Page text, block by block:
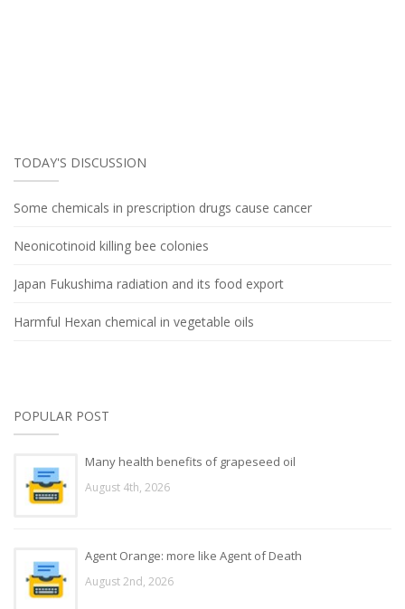
TODAY'S DISCUSSION
Some chemicals in prescription drugs cause cancer
Neonicotinoid killing bee colonies
Japan Fukushima radiation and its food export
Harmful Hexan chemical in vegetable oils
POPULAR POST
Many health benefits of grapeseed oil
August 4th, 2026
Agent Orange: more like Agent of Death
August 2nd, 2026